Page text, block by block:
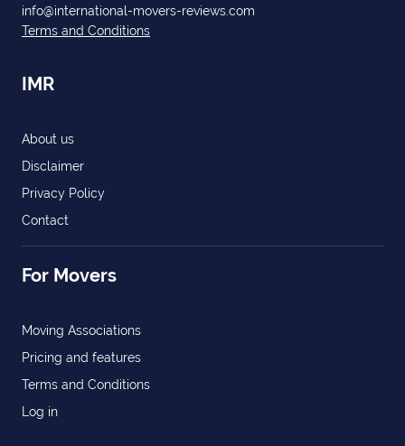
info@international-movers-reviews.com
Terms and Conditions
IMR
About us
Disclaimer
Privacy Policy
Contact
For Movers
Moving Associations
Pricing and features
Terms and Conditions
Log in